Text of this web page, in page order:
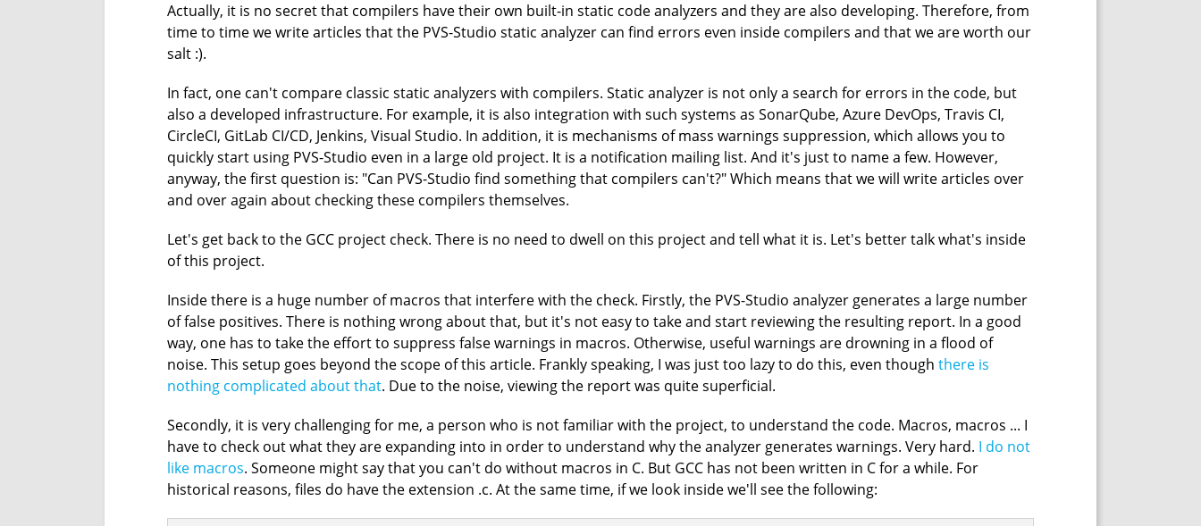
Actually, it is no secret that compilers have their own built-in static code analyzers and they are also developing. Therefore, from
time to time we write articles that the PVS-Studio static analyzer can find errors even inside compilers and that we are worth our
salt :).
In fact, one can't compare classic static analyzers with compilers. Static analyzer is not only a search for errors in the code, but
also a developed infrastructure. For example, it is also integration with such systems as SonarQube, Azure DevOps, Travis CI,
CircleCI, GitLab CI/CD, Jenkins, Visual Studio. In addition, it is mechanisms of mass warnings suppression, which allows you to
quickly start using PVS-Studio even in a large old project. It is a notification mailing list. And it's just to name a few. However,
anyway, the first question is: "Can PVS-Studio find something that compilers can't?" Which means that we will write articles over
and over again about checking these compilers themselves.
Let's get back to the GCC project check. There is no need to dwell on this project and tell what it is. Let's better talk what's inside
of this project.
Inside there is a huge number of macros that interfere with the check. Firstly, the PVS-Studio analyzer generates a large number
of false positives. There is nothing wrong about that, but it's not easy to take and start reviewing the resulting report. In a good
way, one has to take the effort to suppress false warnings in macros. Otherwise, useful warnings are drowning in a flood of
noise. This setup goes beyond the scope of this article. Frankly speaking, I was just too lazy to do this, even though there is
nothing complicated about that. Due to the noise, viewing the report was quite superficial.
Secondly, it is very challenging for me, a person who is not familiar with the project, to understand the code. Macros, macros ... I
have to check out what they are expanding into in order to understand why the analyzer generates warnings. Very hard. I do not
like macros. Someone might say that you can't do without macros in C. But GCC has not been written in C for a while. For
historical reasons, files do have the extension .c. At the same time, if we look inside we'll see the following: